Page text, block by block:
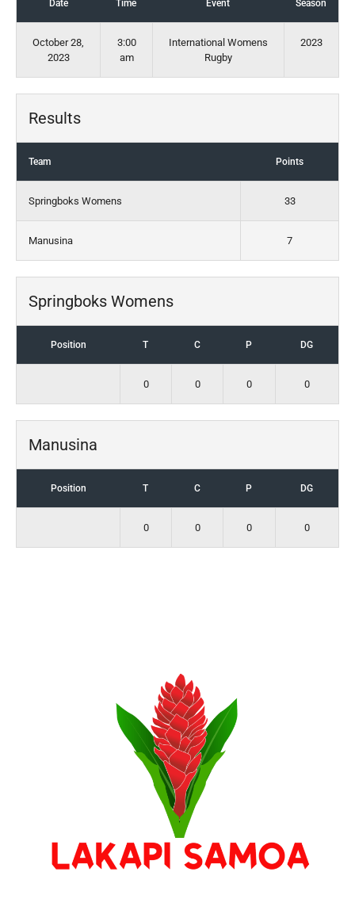
Date Time Event Season
October 28,
2023
3:00
am
International Womens
Rugby
2023
Results
Team Points
Springboks Womens 33
Manusina 7
Springboks Womens
Position T C P DG
0 0 0 0
Manusina
Position T C P DG
0 0 0 0